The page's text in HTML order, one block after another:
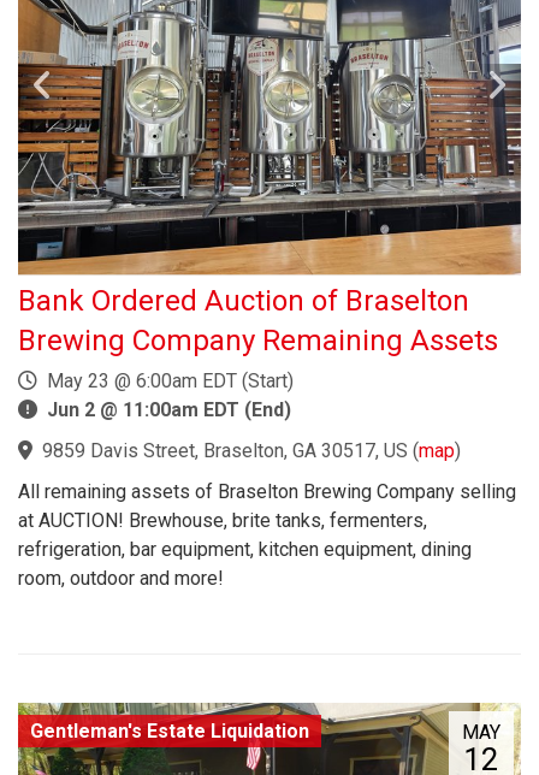
Bank Ordered Auction of Braselton
Brewing Company Remaining Assets
May 23 @ 6:00am EDT (Start)
Jun 2 @ 11:00am EDT (End)
9859 Davis Street, Braselton, GA 30517, US (map)
All remaining assets of Braselton Brewing Company selling
at AUCTION! Brewhouse, brite tanks, fermenters,
refrigeration, bar equipment, kitchen equipment, dining
room, outdoor and more!
MAY
12
Gentleman's Estate Liquidation